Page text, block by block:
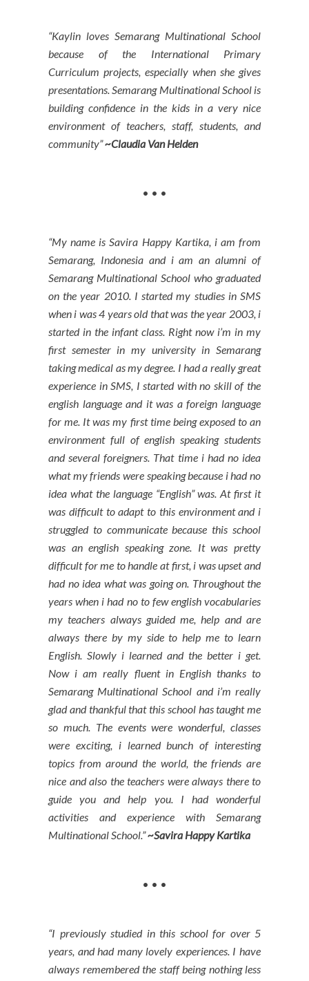
“Kaylin loves Semarang Multinational School
because of the International Primary
Curriculum projects, especially when she gives
presentations. Semarang Multinational School is
building confidence in the kids in a very nice
environment of teachers, staff, students, and
community”~Claudia Van Helden
• • •
“My name is Savira Happy Kartika, i am from
Semarang, Indonesia and i am an alumni of
Semarang Multinational School who graduated
on the year 2010. I started my studies in SMS
when i was 4 years old that was the year 2003, i
started in the infant class. Right now i’m in my
first semester in my university in Semarang
taking medical as my degree. I had a really great
experience in SMS, I started with no skill of the
english language and it was a foreign language
for me. It was my first time being exposed to an
environment full of english speaking students
and several foreigners. That time i had no idea
what my friends were speaking because i had no
idea what the language “English” was. At first it
was difficult to adapt to this environment and i
struggled to communicate because this school
was an english speaking zone. It was pretty
difficult for me to handle at first, i was upset and
had no idea what was going on. Throughout the
years when i had no to few english vocabularies
my teachers always guided me, help and are
always there by my side to help me to learn
English. Slowly i learned and the better i get.
Now i am really fluent in English thanks to
Semarang Multinational School and i’m really
glad and thankful that this school has taught me
so much. The events were wonderful, classes
were exciting, i learned bunch of interesting
topics from around the world, the friends are
nice and also the teachers were always there to
guide you and help you. I had wonderful
activities and experience with Semarang
Multinational School.”~Savira Happy Kartika
• • •
“I previously studied in this school for over 5
years, and had many lovely experiences. I have
always remembered the staff being nothing less